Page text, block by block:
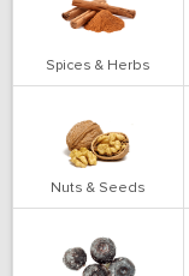
Spices & Herbs
Nuts & Seeds